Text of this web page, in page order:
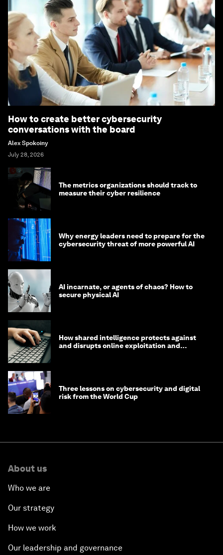
How to create better cybersecurity
conversations with the board
Alex Spokoiny
July 28, 2026
The metrics organizations should track to
measure their cyber resilience
Why energy leaders need to prepare for the
cybersecurity threat of more powerful AI
AI incarnate, or agents of chaos? How to
secure physical AI
How shared intelligence protects against
and disrupts online exploitation and
Three lessons on cybersecurity and digital
risk from the World Cup
About us
Who we are
Our strategy
How we work
Our leadership and governance